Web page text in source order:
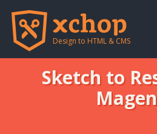
Design to HTML & CMS
Sketch to